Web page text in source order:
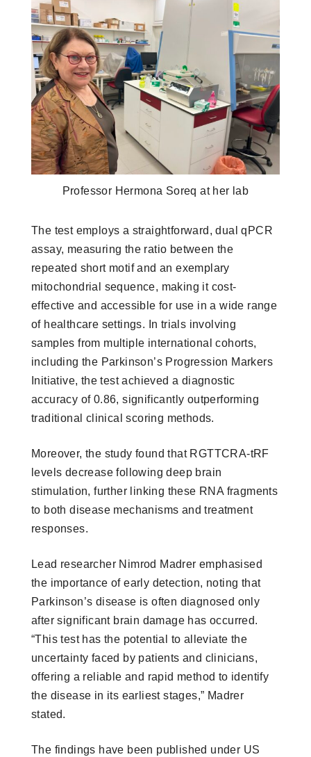
Professor Hermona Soreq at her lab
The test employs a straightforward, dual qPCR
assay, measuring the ratio between the
repeated short motif and an exemplary
mitochondrial sequence, making it cost-
effective and accessible for use in a wide range
of healthcare settings. In trials involving
samples from multiple international cohorts,
including the Parkinson’s Progression Markers
Initiative, the test achieved a diagnostic
accuracy of 0.86, significantly outperforming
traditional clinical scoring methods.
Moreover, the study found that RGTTCRA-tRF
levels decrease following deep brain
stimulation, further linking these RNA fragments
to both disease mechanisms and treatment
responses.
Lead researcher Nimrod Madrer emphasised
the importance of early detection, noting that
Parkinson’s disease is often diagnosed only
after significant brain damage has occurred.
“This test has the potential to alleviate the
uncertainty faced by patients and clinicians,
offering a reliable and rapid method to identify
the disease in its earliest stages,” Madrer
stated.
The findings have been published under US